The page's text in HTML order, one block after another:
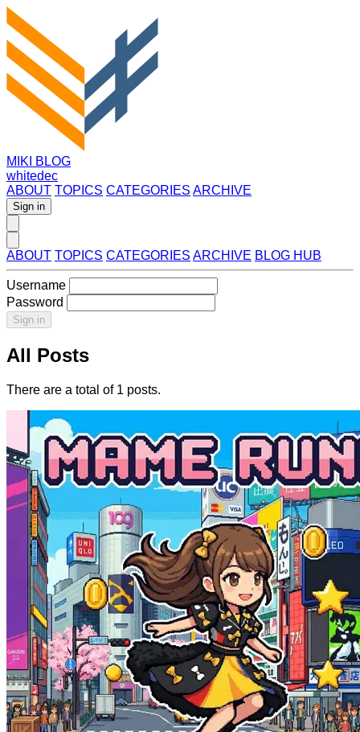
MIKI BLOG
whitedec
ABOUT TOPICS CATEGORIES ARCHIVE
Sign in
ABOUT TOPICS CATEGORIES ARCHIVE BLOG HUB
Username
Password
Sign in
All Posts
There are a total of 1 posts.